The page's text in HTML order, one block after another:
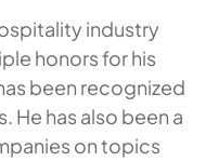
industry
honors for his
been recognized
He has also been a
on topics